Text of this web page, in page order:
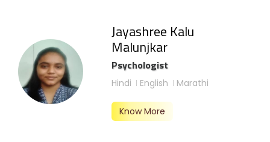
Jayashree Kalu
Malunjkar
Psychologist
Hindi English Marathi
Know More